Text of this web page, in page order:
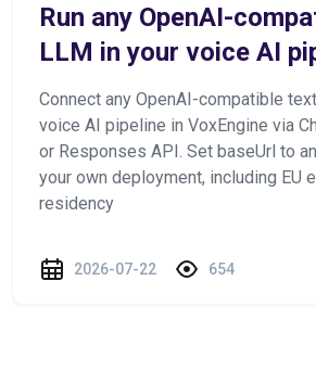
Run any OpenAI-
LLM in your voice AI
Connect any OpenAI-compatible
voice AI pipeline in VoxEngine via
or Responses API. Set baseUrl to
your own deployment, including EU
residency
2026-07-22 654